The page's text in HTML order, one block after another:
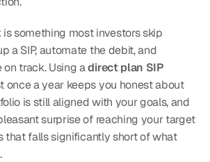
something most investors skip
a SIP, automate the debit, and
on track. Using a direct plan SIP
once a year keeps you honest about
is still aligned with your goals, and
surprise of reaching your target
that falls significantly short of what